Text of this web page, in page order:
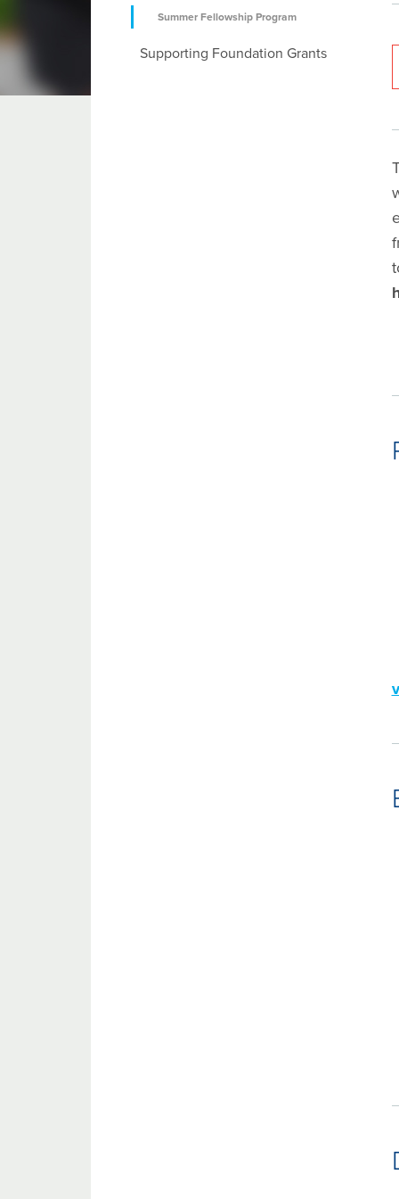
Summer Fellowship Program
Supporting Foundation Grants